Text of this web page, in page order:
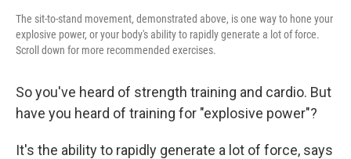
The sit-to-stand movement, demonstrated above, is one way to hone your
explosive power, or your body's ability to rapidly generate a lot of force.
Scroll down for more recommended exercises.
So you've heard of strength training and cardio. But
have you heard of training for "explosive power"?
It's the ability to rapidly generate a lot of force, says